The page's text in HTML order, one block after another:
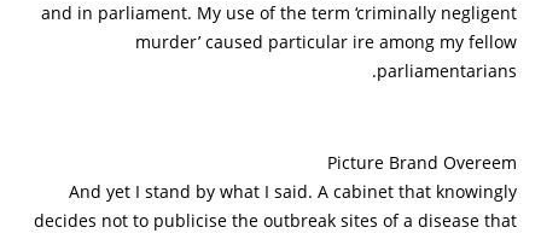
and in parliament. My use of the term ‘criminally negligent
murder’ caused particular ire among my fellow
parliamentarians.
Picture Brand Overeem
And yet I stand by what I said. A cabinet that knowingly
decides not to publicise the outbreak sites of a disease that